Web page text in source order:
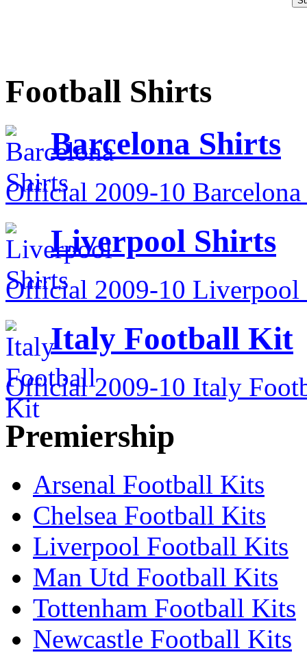
Football Shirts
Barcelona Shirts
Official 2009-10
Liverpool Shirts
Official 2009-10
Italy Football Kit
Official 2009-10 Italy
Premiership
Arsenal Football Kits
Chelsea Football Kits
Liverpool Football Kits
Man Utd Football Kits
Tottenham Football Kits
Newcastle Football Kits